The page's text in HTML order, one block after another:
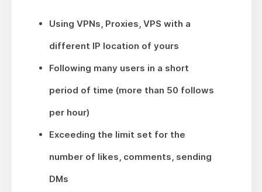
Using VPNs, Proxies, VPS with a
different IP location of yours
Following many users in a short
period of time (more than 50 follows
per hour)
Exceeding the limit set for the
number of likes, comments, sending
DMs